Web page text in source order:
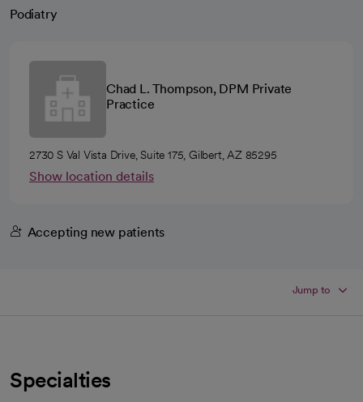
Podiatry
Chad L. Thompson, DPM Private
Practice
2730 S Val Vista Drive, Suite 175, Gilbert, AZ 85295
Show location details
Accepting new patients
Jump to
Specialties